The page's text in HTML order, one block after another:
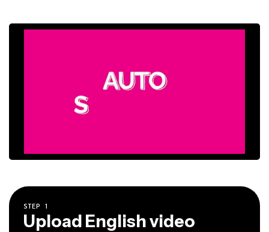
STEP 1
Upload English video